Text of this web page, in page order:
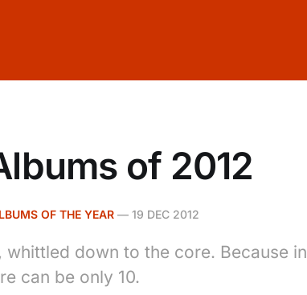
of 2012
OF THE YEAR— 19 DEC 2012
down to the core. Because in
can be only 10.